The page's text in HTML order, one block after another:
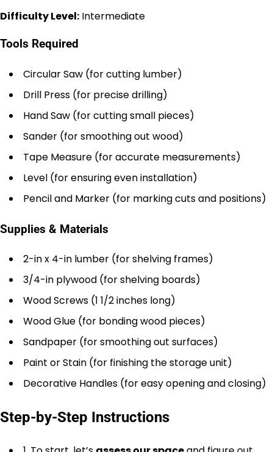
Difficulty Level: Intermediate
Tools Required
Circular Saw (for cutting lumber)
Drill Press (for precise drilling)
Hand Saw (for cutting small pieces)
Sander (for smoothing out wood)
Tape Measure (for accurate measurements)
Level (for ensuring even installation)
Pencil and Marker (for marking cuts and positions)
Supplies & Materials
2-in x 4-in lumber (for shelving frames)
3/4-in plywood (for shelving boards)
Wood Screws (1 1/2 inches long)
Wood Glue (for bonding wood pieces)
Sandpaper (for smoothing out surfaces)
Paint or Stain (for finishing the storage unit)
Decorative Handles (for easy opening and closing)
Step-by-Step Instructions